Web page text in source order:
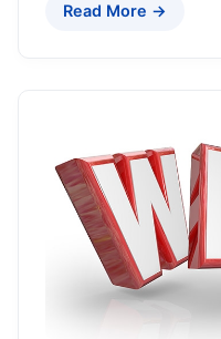
Read More →